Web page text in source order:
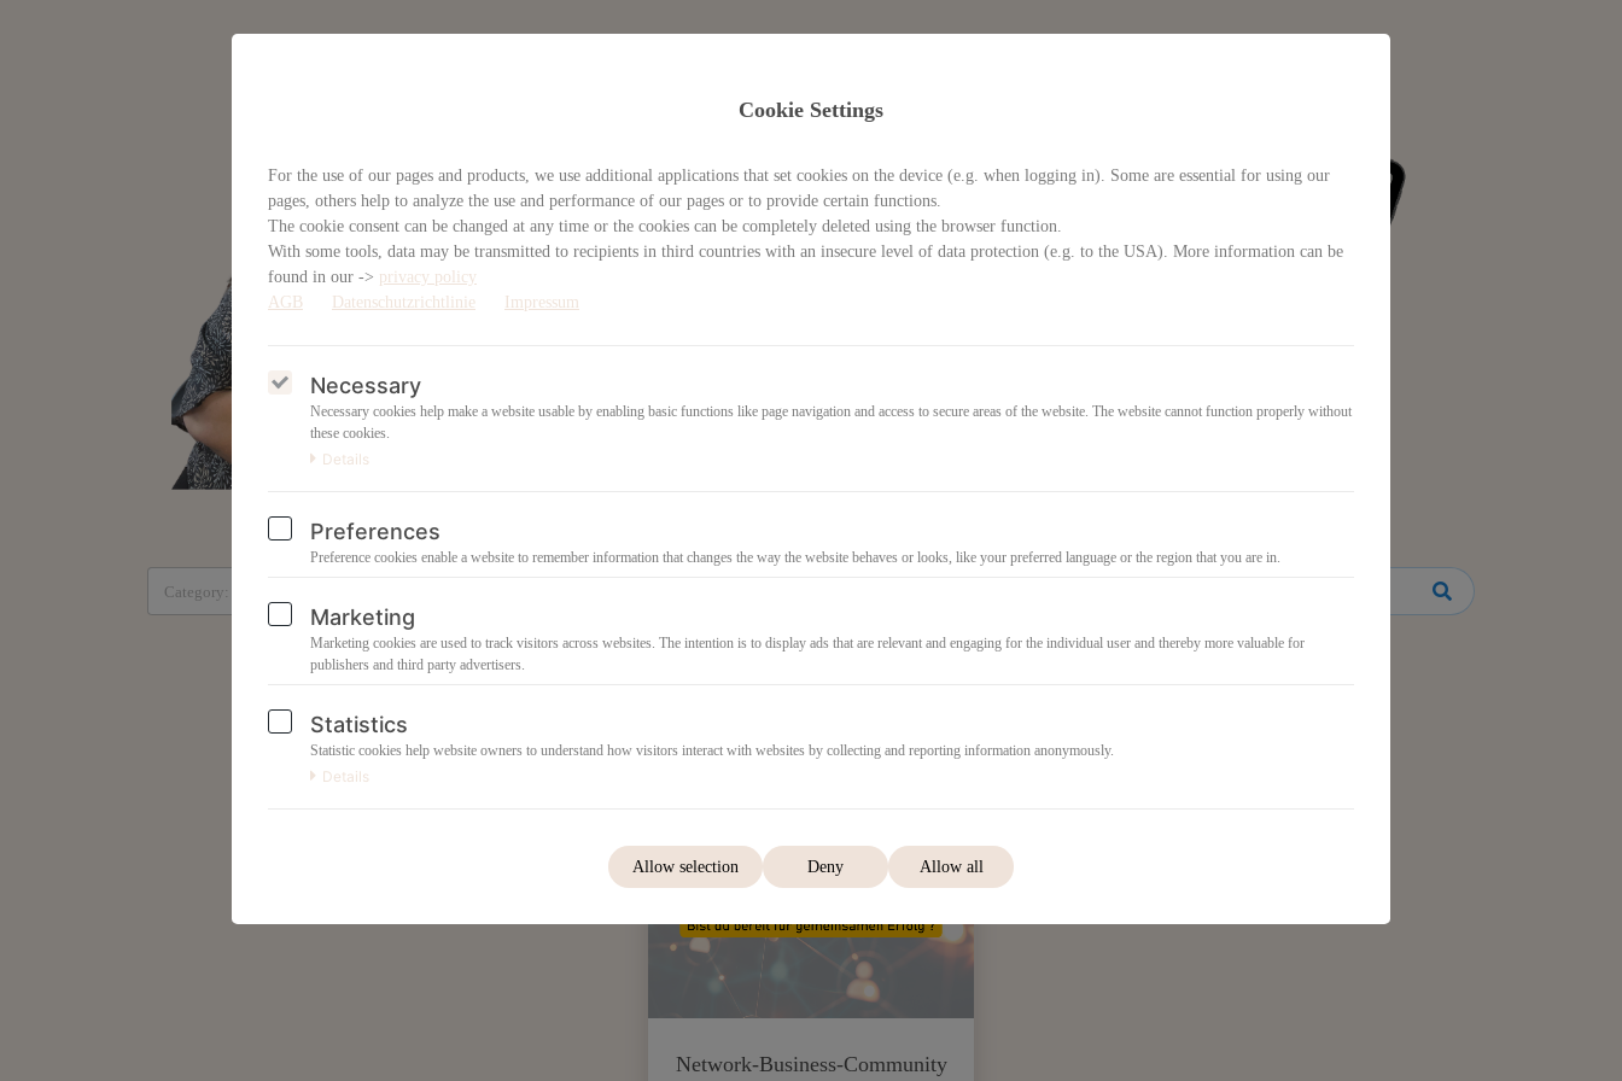
999,00€
Network-Business-Community
Cookie Settings
For the use of our pages and products, we use additional applications that set cookies on the device (e.g. when logging in). Some are essential for using our
pages, others help to analyze the use and performance of our pages or to provide certain functions.
The cookie consent can be changed at any time or the cookies can be completely deleted using the browser function.
With some tools, data may be transmitted to recipients in third countries with an insecure level of data protection (e.g. to the USA). More information can be
found in our -> privacy policy
AGB
Datenschutzrichtlinie Impressum
Necessary
Necessary cookies help make a website usable by enabling basic functions like page navigation and access to secure areas of the website. The website cannot function properly without
these cookies.
Details
Preferences
Preference cookies enable a website to remember information that changes the way the website behaves or looks, like your preferred language or the region that you are in.
Marketing
Marketing cookies are used to track visitors across websites. The intention is to display ads that are relevant and engaging for the individual user and thereby more valuable for
publishers and third party advertisers.
Statistics
Statistic cookies help website owners to understand how visitors interact with websites by collecting and reporting information anonymously.
Details
Allow selection Deny Allow all